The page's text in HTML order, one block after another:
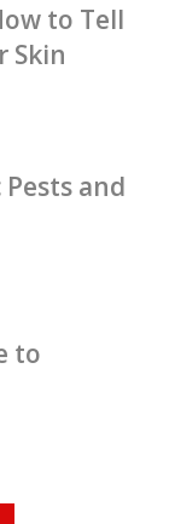
to Tell
Skin
and
to